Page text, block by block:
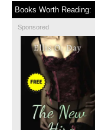
Books Worth Reading:
Sponsored